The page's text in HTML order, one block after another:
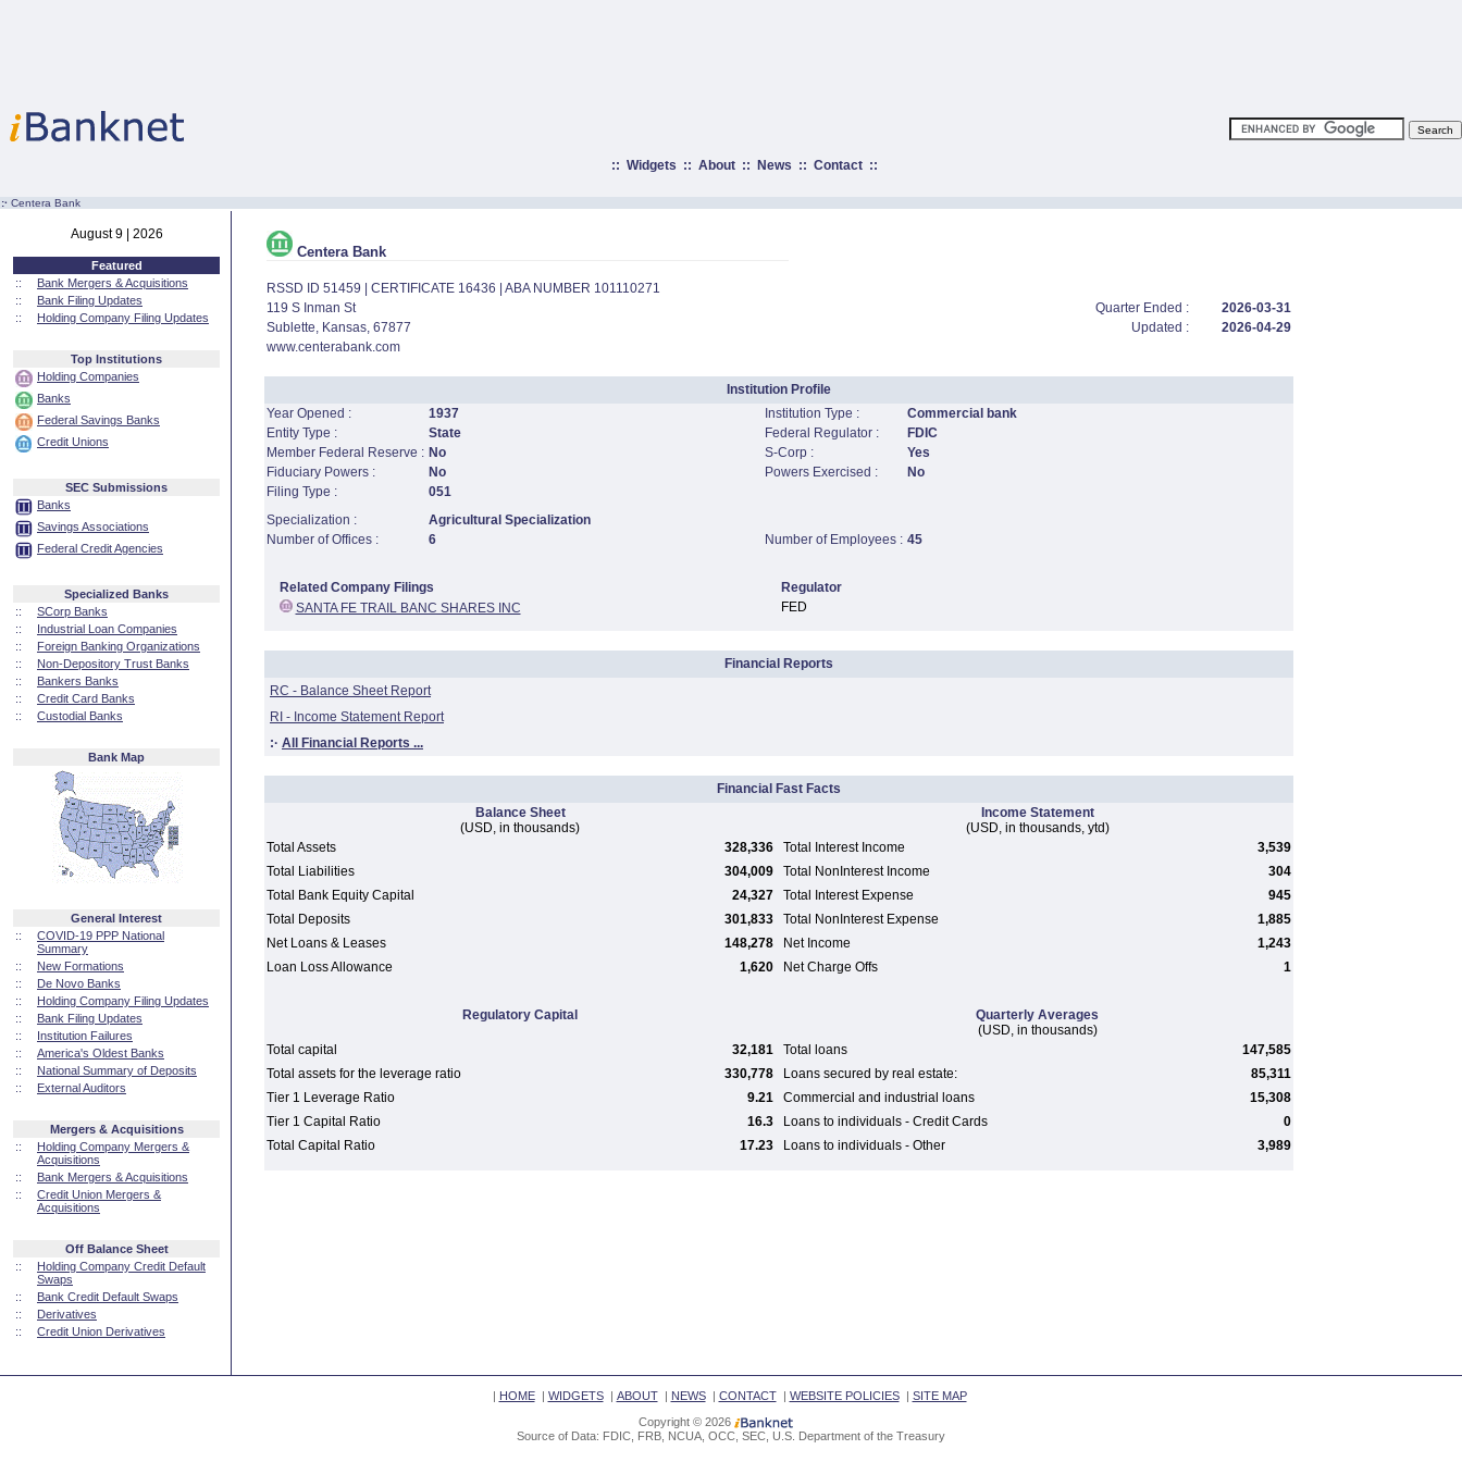
:: Widgets :: About:: News :: Contact::
:· Centera Bank
August 9 | 2026
Featured
::
Bank Mergers & Acquisitions
::
Bank Filing Updates
::
Holding Company Filing Updates
Top Institutions
Holding Companies
Banks
Federal Savings Banks
Credit Unions
SEC Submissions
Banks
Savings Associations
Federal Credit Agencies
Specialized Banks
::
SCorp Banks
::
Industrial Loan Companies
::
Foreign Banking Organizations
::
Non-Depository Trust Banks
::
Bankers Banks
::
Credit Card Banks
::
Custodial Banks
Bank Map
General Interest
::
COVID-19 PPP National
Summary
::
New Formations
::
De Novo Banks
::
Holding Company Filing Updates
::
Bank Filing Updates
::
Institution Failures
::
America's Oldest Banks
::
National Summary of Deposits
::
External Auditors
Mergers & Acquisitions
::
Holding Company Mergers &
Acquisitions
::
Bank Mergers & Acquisitions
::
Credit Union Mergers &
Acquisitions
Off Balance Sheet
::
Holding Company Credit Default
Swaps
::
Bank Credit Default Swaps
::
Derivatives
::
Credit Union Derivatives
Centera Bank
RSSD ID 51459 | CERTIFICATE 16436 | ABA NUMBER 101110271
119 S Inman St
Quarter Ended :
2026-03-31
Sublette, Kansas, 67877
Updated :
2026-04-29
www.centerabank.com
Institution Profile
Year Opened :
1937 Institution Type :
Commercial bank
Entity Type :
State Federal Regulator :
FDIC
Member Federal Reserve : No S-Corp :
Yes
Fiduciary Powers :
No Powers Exercised :
No
Filing Type :
051
Specialization :
Agricultural Specialization
Number of Offices :
6 Number of Employees : 45
Related Company Filings
Regulator
SANTA FE TRAIL BANC SHARES INC
FED
Financial Reports
RC - Balance Sheet Report
RI - Income Statement Report
:· All Financial Reports ...
Financial Fast Facts
Balance Sheet
(USD, in thousands)
Income Statement
(USD, in thousands, ytd)
Total Assets
328,336 Total Interest Income
3,539
Total Liabilities
304,009 Total NonInterest Income
304
Total Bank Equity Capital
24,327 Total Interest Expense
945
Total Deposits
301,833 Total NonInterest Expense
1,885
Net Loans & Leases
148,278 Net Income
1,243
Loan Loss Allowance
1,620 Net Charge Offs 1
Regulatory Capital
Quarterly Averages
(USD, in thousands)
Total capital
32,181 Total loans
147,585
Total assets for the leverage ratio
330,778 Loans secured by real estate:
85,311
Tier 1 Leverage Ratio
9.21 Commercial and industrial loans
15,308
Tier 1 Capital Ratio
16.3 Loans to individuals - Credit Cards
0
Total Capital Ratio
17.23 Loans to individuals - Other 3,989
| HOME| WIDGETS| ABOUT| NEWS| CONTACT| WEBSITE POLICIES| SITE MAP
Copyright © 2026
Source of Data: FDIC, FRB, NCUA, OCC, SEC, U.S. Department of the Treasury